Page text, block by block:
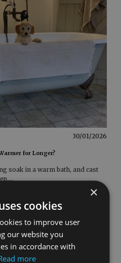
30/01/2026
for Longer?
soak in a warm bath, and cast
....
×
cookies
to improve user
our website you
in accordance with
more